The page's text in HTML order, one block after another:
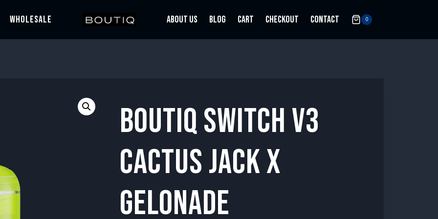
WHOLESALE ABOUT US BLOG CART CHECKOUT CONTACT 0
BOUTIQ SWITCH V3
CACTUS JACK X
GELONADE